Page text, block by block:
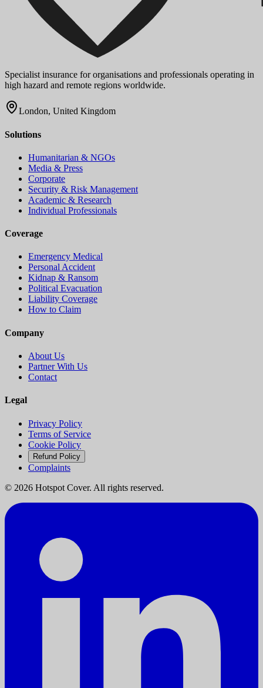
Specialist insurance for organisations and professionals operating in
high hazard and remote regions worldwide.
London, United Kingdom
Solutions
Humanitarian & NGOs
Media & Press
Corporate
Security & Risk Management
Academic & Research
Individual Professionals
Coverage
Emergency Medical
Personal Accident
Kidnap & Ransom
Political Evacuation
Liability Coverage
How to Claim
Company
About Us
Partner With Us
Contact
Legal
Privacy Policy
Terms of Service
Cookie Policy
Refund Policy
Complaints
© 2026 Hotspot Cover. All rights reserved.